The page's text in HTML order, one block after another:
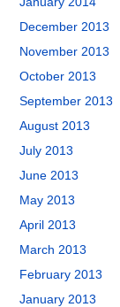
December 2013
November 2013
October 2013
September 2013
August 2013
July 2013
June 2013
May 2013
April 2013
March 2013
February 2013
January 2013